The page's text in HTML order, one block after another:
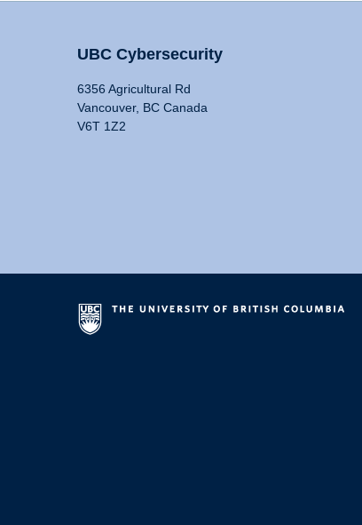
UBC Cybersecurity
6356 Agricultural Rd
Vancouver, BC Canada
V6T 1Z2